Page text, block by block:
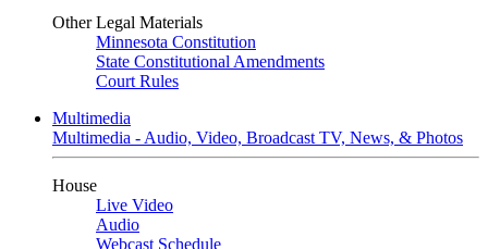
Other Legal Materials
Minnesota Constitution
State Constitutional Amendments
Court Rules
Multimedia
Multimedia - Audio, Video, Broadcast TV, News, & Photos
House
Live Video
Audio
Webcast Schedule